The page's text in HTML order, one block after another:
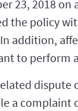
23, 2018
the policy
addition,
to perform
dispute
a complaint